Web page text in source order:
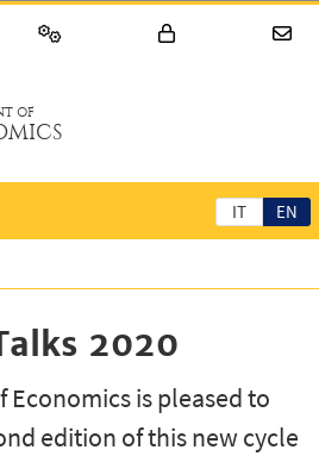
OF
IT EN
2020
is pleased to
edition of this new cycle